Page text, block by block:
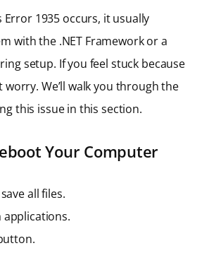
Error 1935 occurs, it usually
with the .NET Framework or a
setup. If you feel stuck because
worry. We’ll walk you through the
this issue in this section.
Your Computer
all files.
applications.